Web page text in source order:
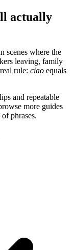
actually
scenes where the
leaving, family
rule: ciao equals
and repeatable
more guides
phrases.